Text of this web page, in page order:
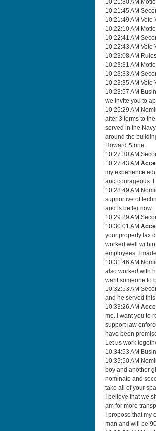
10:21:30 AM
10:21:45 AM
10:21:49 AM Vote
10:22:10 AM
10:22:41 AM
10:22:43 AM Vote
10:23:08 AM
10:23:31 AM
10:23:33 AM
10:23:35 AM Vote
10:23:57 AM
we invite you to
10:25:29 AM
after 3 terms to
served in the
around the
Howard Stone.
10:27:30 AM
10:27:43 AM
my experience
and courageous. I
10:28:49 AM
supportive of
and is better now.
10:29:29 AM
10:30:01 AM
your property tax
worked well
employees. I
10:31:46 AM
also worked with
want someone to
10:32:53 AM
and he served
10:33:26 AM
me. I want you to
support law
have been
Let us work
10:34:53 AM
10:35:50 AM
boy and another
nominate and
take all of your
I believe that we
am for more
I propose that
man and will be